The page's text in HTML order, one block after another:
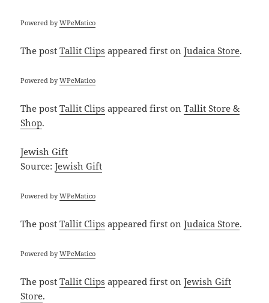
Powered byWPeMatico
The postTallit Clips appeared first onJudaica Store.
Powered byWPeMatico
The postTallit Clips appeared first onTallit Store &
Shop.
Jewish Gift
Source:Jewish Gift
Powered byWPeMatico
The postTallit Clips appeared first onJudaica Store.
Powered byWPeMatico
The postTallit Clips appeared first onJewish Gift
Store.